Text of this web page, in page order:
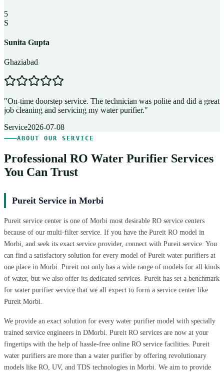
5
S
Sunita Gupta
Ghaziabad
"On-time doorstep service. The technician was polite and did a great
job cleaning and servicing my water purifier."
Service2026-07-08
ABOUT OUR SERVICE
Professional RO Water Purifier Services
You Can Trust
Pureit Service in Morbi
Pureit service center is one of Morbi most desirable RO service centers
because of our multi-filter service. If you have the Pureit RO model in
Morbi, and seek its exact service provider, connect with Pureit service. You
can find a satisfactory solution for every model of Pureit water purifiers at
one place in Morbi. Pureit not only has a wide range of models for all kinds
of water, but we also offer its dedicated services. Pureit has set a benchmark
for water purifier service that we all expect to form a service center like
Pureit Morbi.
We provide an exact solution for every water purifier model with specially
trained service engineers in DMorbi. Pureit RO services are now at your
fingertips with the help of hassle-free online RO service facilities. Pureit
water purifiers are more than a water purifier by offering revolutionary
models like RO, UV, and TDS technologies in Morbi. We aim to provide